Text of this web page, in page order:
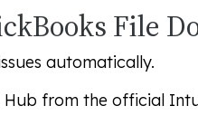
File
automatically.
Hub from the official